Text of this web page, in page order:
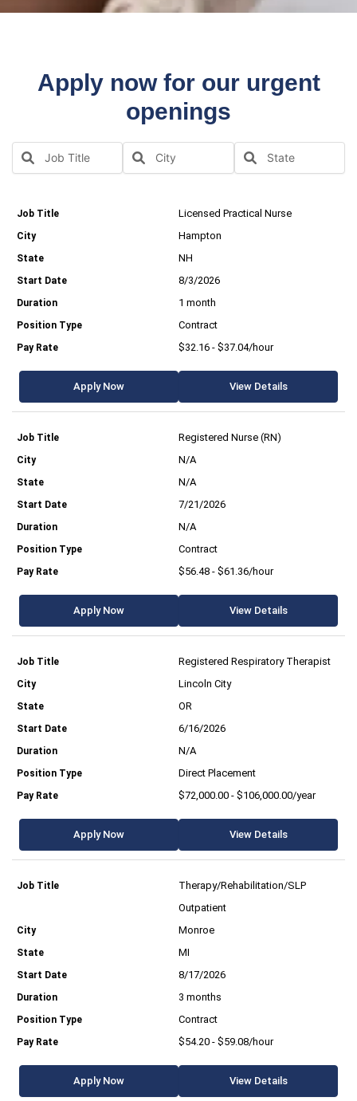
Apply now for our urgent
openings
Licensed Practical Nurse
Hampton
NH
8/3/2026
1 month
Contract
$32.16 - $37.04/hour
Apply Now View Details
Registered Nurse (RN)
N/A
N/A
7/21/2026
N/A
Contract
$56.48 - $61.36/hour
Apply Now View Details
Registered Respiratory Therapist
Lincoln City
OR
6/16/2026
N/A
Direct Placement
$72,000.00 - $106,000.00/year
Apply Now View Details
Therapy/Rehabilitation/SLP
Outpatient
Monroe
MI
8/17/2026
3 months
Contract
$54.20 - $59.08/hour
Apply Now View Details